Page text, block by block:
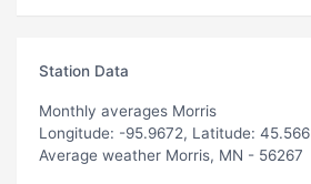
Station Data
Monthly averages Morris
Longitude: -95.9672, Latitude: 45.566
Average weather Morris, MN - 56267